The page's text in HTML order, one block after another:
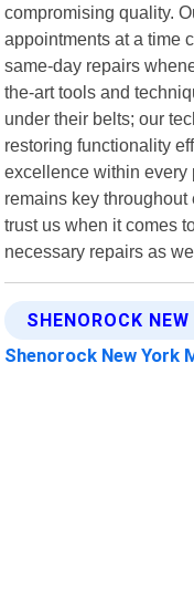
compromising quality.
appointments at a time
same-day repairs
the-art tools and
under their belts; our
restoring functionality
excellence within every
remains key
trust us when it comes
necessary repairs as
SHENOROCK
Shenorock New York